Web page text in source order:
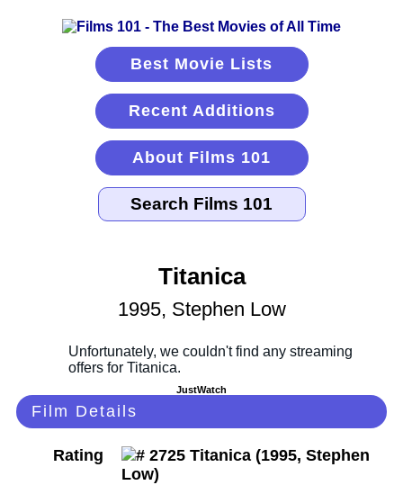
Best Movie Lists
Recent Additions
About Films 101
Titanica
1995, Stephen Low
JustWatch
Film Details
Rating